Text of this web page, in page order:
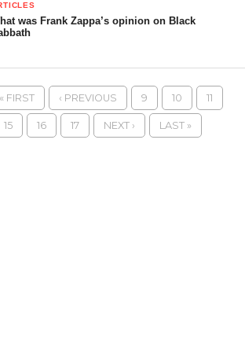
was Frank Zappa’s opinion on Black
« FIRST ‹ PREVIOUS 9 10 11
15 16 17 NEXT › LAST »